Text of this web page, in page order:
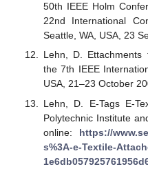
50th IEEE Holm
22nd International
Seattle, WA, USA, 23
Lehn, D. Ettachments
the 7th IEEE
USA, 21–23 October
Lehn, D. E-Tags E-
Polytechnic Institute
online: https://
s%3A-e-Textile-